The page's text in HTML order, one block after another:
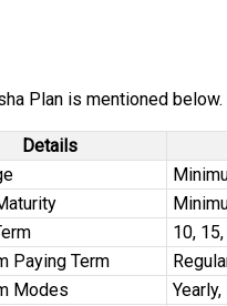
Plan is mentioned below.
Details
10,
Paying Term
Modes